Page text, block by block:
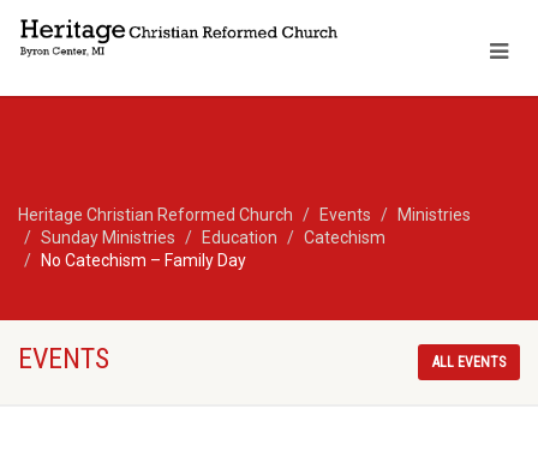
Heritage Christian Reformed Church Events
Ministries
Sunday Ministries
Education
Catechism
No Catechism – Family Day
EVENTS ALL EVENTS